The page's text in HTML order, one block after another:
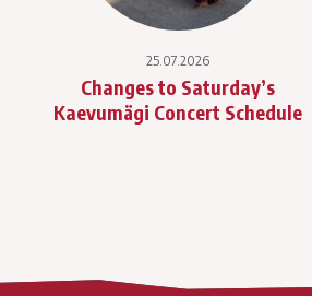
25.07.2026
Changes to Saturday’s
Kaevumägi Concert Schedule